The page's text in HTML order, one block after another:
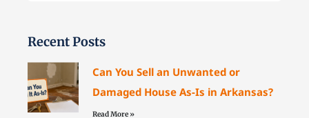
Recent Posts
Can You Sell an Unwanted or
Damaged House As-Is in Arkansas?
Read More »